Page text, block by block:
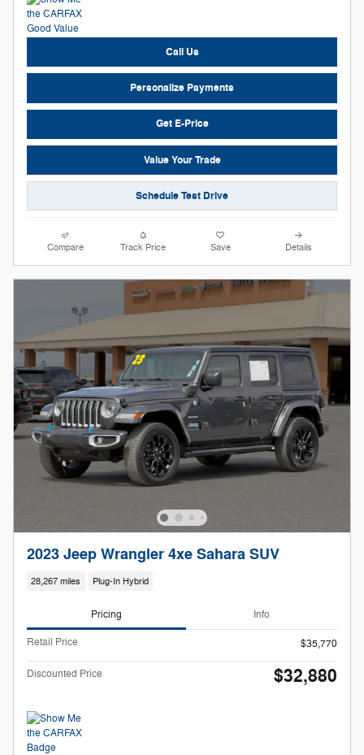
Call Us
Personalize Payments
Get E-Price
Value Your Trade
Schedule Test Drive
Compare Track Price Save Details
2023 Jeep Wrangler 4xe Sahara SUV
28,267 miles Plug-In Hybrid
Pricing Info
Retail Price $35,770
Discounted Price $32,880